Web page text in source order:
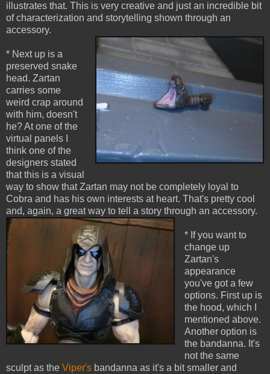
illustrates that. This is very creative and just an incredible bit
of characterization and storytelling shown through an
accessory.
* Next up is a
preserved snake
head. Zartan
carries some
weird crap around
with him, doesn't
he? At one of the
virtual panels I
think one of the
designers stated
that this is a visual
way to show that Zartan may not be completely loyal to
Cobra and has his own interests at heart. That's pretty cool
and, again, a great way to tell a story through an accessory.
* If you want to
change up
Zartan's
appearance
you've got a few
options. First up is
the hood, which I
mentioned above.
Another option is
the bandanna. It's
not the same
sculpt as the Viper's bandanna as it's a bit smaller and